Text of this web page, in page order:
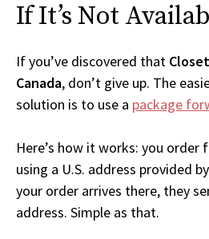
If It’s Not
If you’ve discovered that
Canada, don’t give up. The
solution is to use a package
Here’s how it works: you order
using a U.S. address provided
your order arrives there, they
address. Simple as that.